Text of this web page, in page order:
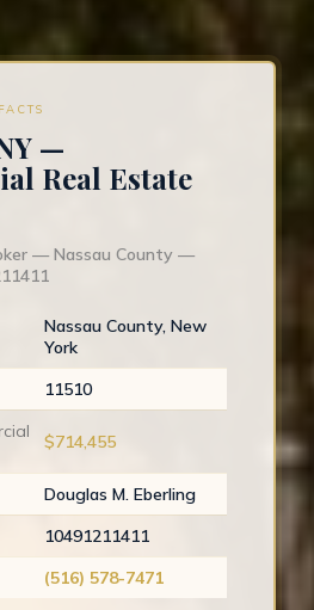
—
Real Estate
— Nassau County —
Nassau County, New
York
11510
$714,455
Douglas M. Eberling
10491211411
(516) 578-7471